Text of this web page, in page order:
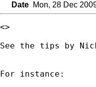
Date Mon, 28 Dec
<>
See the tips by
For instance: